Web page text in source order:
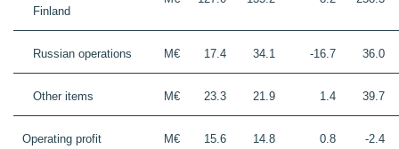
Finland
Russian operations M€ 17.4 34.1 -16.7 36.0
Other items M€ 23.3 21.9 1.4 39.7
Operating profit M€ 15.6 14.8 0.8 -2.4